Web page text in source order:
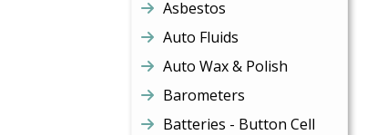
Asbestos
Auto Fluids
Auto Wax & Polish
Barometers
Batteries - Button Cell